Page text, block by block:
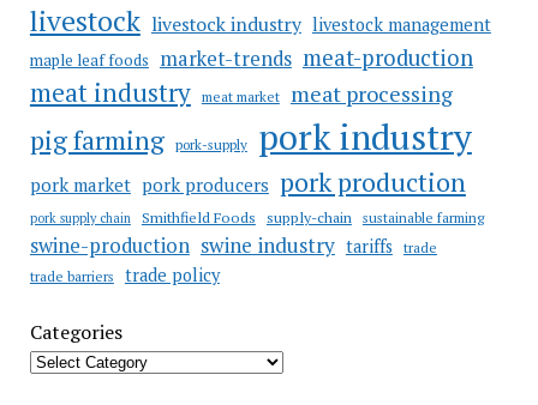
livestock livestock industry livestock management
maple leaf foods market-trends meat-production
meat industry meat market meat processing
pig farming pork-supply pork industry
pork market pork producers pork production
pork supply chain Smithfield Foods supply-chain sustainable farming
swine-production swine industry tariffs
trade
trade barriers
trade policy
Categories